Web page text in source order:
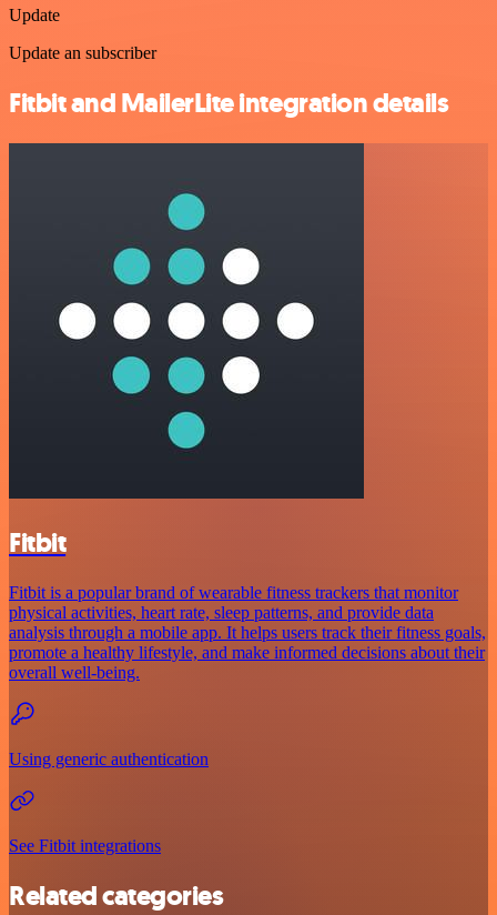
Update
Update an subscriber
Fitbit and MailerLite integration details
Fitbit
Fitbit is a popular brand of wearable fitness trackers that monitor
physical activities, heart rate, sleep patterns, and provide data
analysis through a mobile app. It helps users track their fitness goals,
promote a healthy lifestyle, and make informed decisions about their
overall well-being.
Using generic authentication
See Fitbit integrations
Related categories